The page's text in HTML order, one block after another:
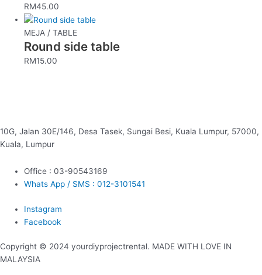
RM45.00
MEJA / TABLE
Round side table
RM15.00
10G, Jalan 30E/146, Desa Tasek, Sungai Besi, Kuala Lumpur, 57000,
Kuala, Lumpur
Office : 03-90543169
Whats App / SMS : 012-3101541
Instagram
Facebook
Copyright © 2024 yourdiyprojectrental. MADE WITH LOVE IN
MALAYSIA